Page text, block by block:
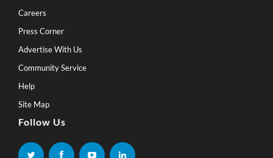
Careers
Press Corner
Advertise With Us
Community Service
Help
Site Map
Follow Us